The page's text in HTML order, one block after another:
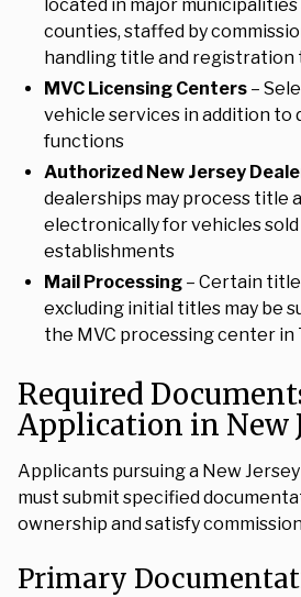
located in major municipalities
counties, staffed by
handling title and registration
MVC Licensing Centers –
vehicle services in addition to
functions
Authorized New Jersey
dealerships may process title
electronically for vehicles
establishments
Mail Processing – Certain
excluding initial titles may be
the MVC processing center
Required
Application in New
Applicants pursuing a New
must submit specified
ownership and satisfy
Primary